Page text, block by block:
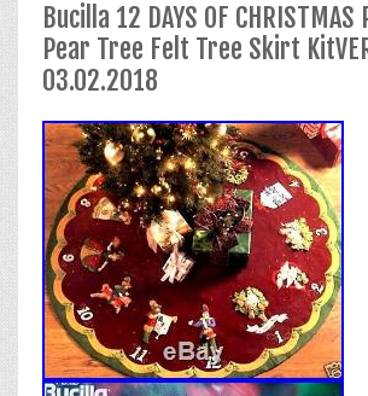
Bucilla 12 DAYS OF
Pear Tree Felt Tree Skirt
03.02.2018